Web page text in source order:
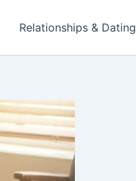
Relationships & Dating